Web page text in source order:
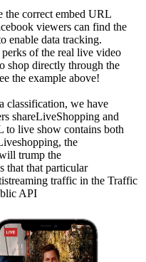
the correct embed URL
viewers can find the
enable data tracking.
of the real live video
shop directly through the
the example above!
classification, we have
shareLiveShopping and
live show contains both
the
trump the
that that particular
traffic in the Traffic
API